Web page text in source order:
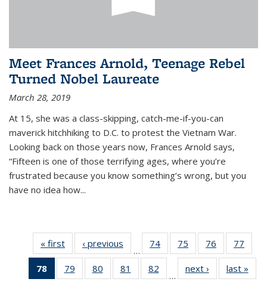
Meet Frances Arnold, Teenage Rebel
Turned Nobel Laureate
March 28, 2019
At 15, she was a class-skipping, catch-me-if-you-can
maverick hitchhiking to D.C. to protest the Vietnam War.
Looking back on those years now, Frances Arnold says,
“Fifteen is one of those terrifying ages, where you’re
frustrated because you know something’s wrong, but you
have no idea how...
« first News‹ previous
…
74
135
75
135
News
76
135
News
77
135
78
of 135
News
79
135
80
135
81
135
82
135
…
next › Newslast »